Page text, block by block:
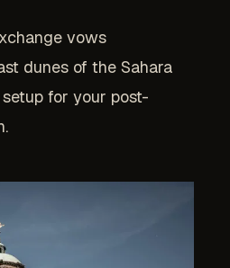
vows
dunes of the Sahara
for your post-